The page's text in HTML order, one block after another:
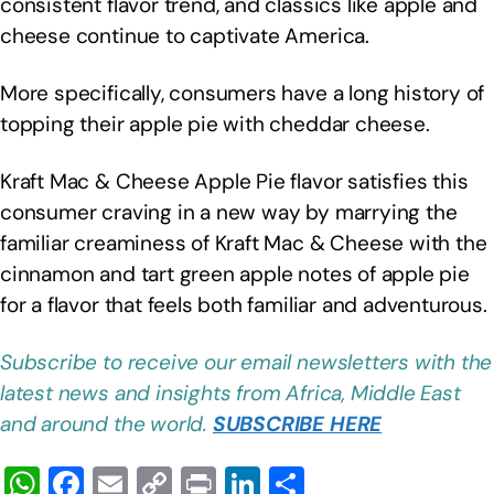
cheese continue to captivate America.
More specifically, consumers have a long history of
topping their apple pie with cheddar cheese.
Kraft Mac & Cheese Apple Pie flavor satisfies this
consumer craving in a new way by marrying the
familiar creaminess of Kraft Mac & Cheese with the
cinnamon and tart green apple notes of apple pie
for a flavor that feels both familiar and adventurous.
Subscribe to receive our email newsletters with the
latest news and insights from Africa, Middle East
and around the world. SUBSCRIBE HERE
W F E C Pr Li